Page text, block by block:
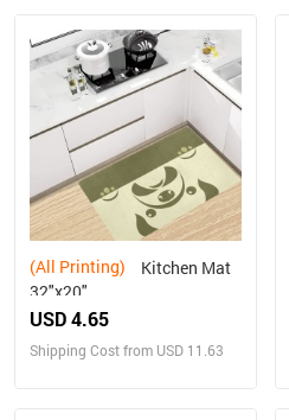
(All Printing)
32"x20"
USD 4.65
Shipping Cost from USD 11.63